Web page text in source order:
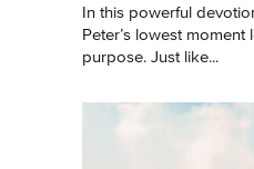
In this powerful
Peter’s lowest
purpose. Just like...